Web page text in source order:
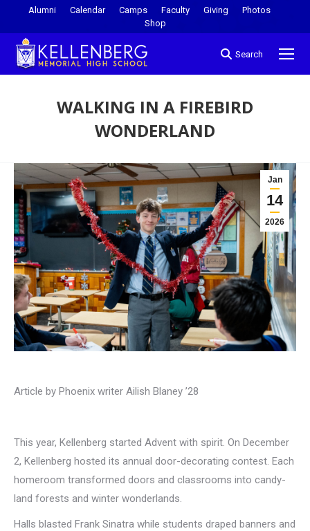
Alumni Calendar Camps Faculty Giving
Photos
Shop
Search
WALKING IN A FIREBIRD
WONDERLAND
Jan
14
2026
Article by Phoenix writer Ailish Blaney ’28
This year, Kellenberg started Advent with spirit. On December
2, Kellenberg hosted its annual door-decorating contest. Each
homeroom transformed doors and classrooms into candy-
land forests and winter wonderlands.
Halls blasted Frank Sinatra while students draped banners and